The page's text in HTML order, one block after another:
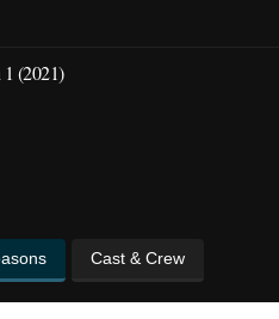
1 (2021)
Cast & Crew